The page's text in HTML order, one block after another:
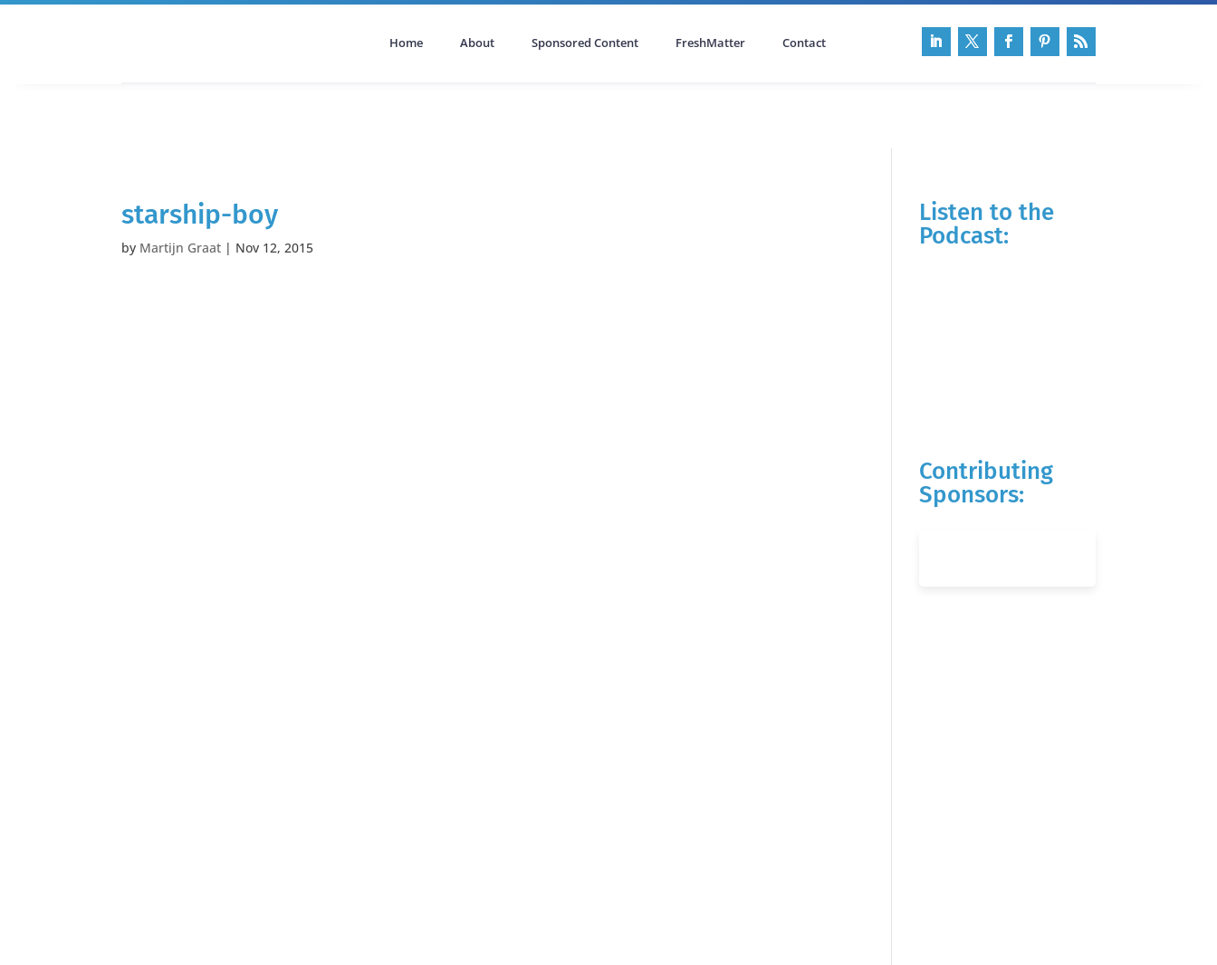
Home About Sponsored Content FreshMatter Contact
starship-boy
by Martijn Graat | Nov 12, 2015
Listen to the
Podcast:
Contributing
Sponsors: